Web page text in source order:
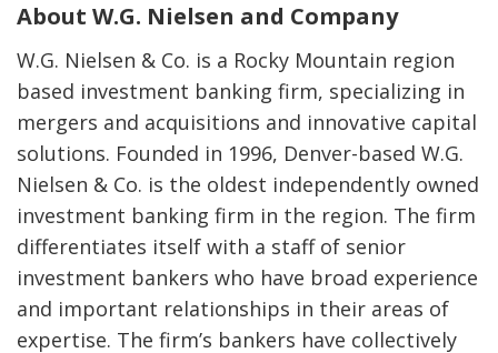
About W.G. Nielsen and Company
W.G. Nielsen & Co. is a Rocky Mountain region
based investment banking firm, specializing in
mergers and acquisitions and innovative capital
solutions. Founded in 1996, Denver-based W.G.
Nielsen & Co. is the oldest independently owned
investment banking firm in the region. The firm
differentiates itself with a staff of senior
investment bankers who have broad experience
and important relationships in their areas of
expertise. The firm’s bankers have collectively